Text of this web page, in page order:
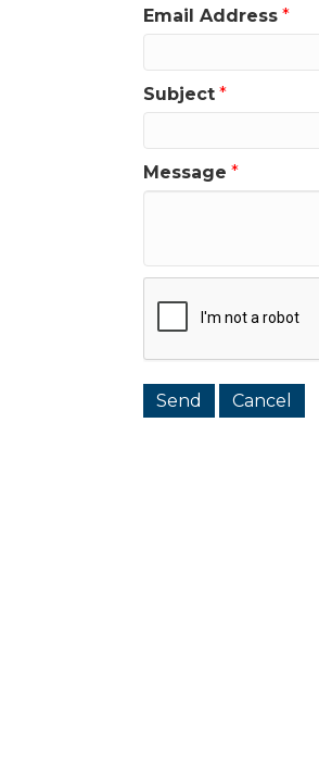
Email Address *
Subject *
Message *